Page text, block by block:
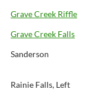
Grave Creek Riffle
Grave Creek Falls
Sanderson
Rainie Falls, Left